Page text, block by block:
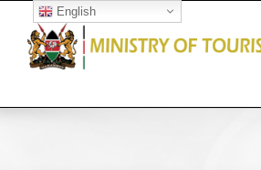
Open toolbar
English